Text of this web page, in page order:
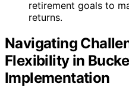
retirement goals to
returns.
Navigating
Flexibility in
Implementation